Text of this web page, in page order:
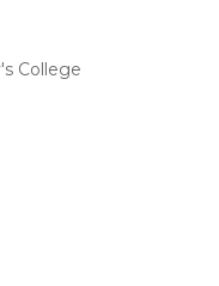
College